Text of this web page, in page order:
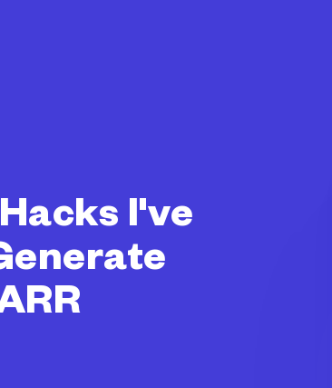
I've